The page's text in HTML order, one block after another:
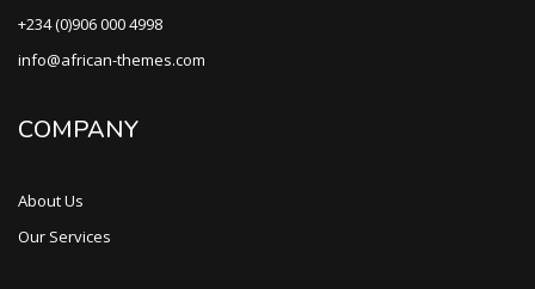
+234 (0)906 000 4998
info@african-themes.com
COMPANY
About Us
Our Services